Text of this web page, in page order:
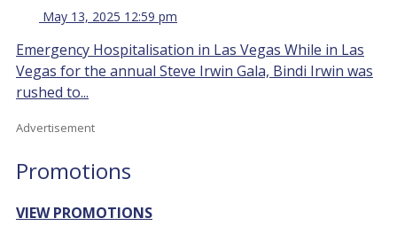
May 13, 2025 12:59 pm
Emergency Hospitalisation in Las Vegas While in Las
Vegas for the annual Steve Irwin Gala, Bindi Irwin was
rushed to...
Advertisement
Promotions
VIEW PROMOTIONS